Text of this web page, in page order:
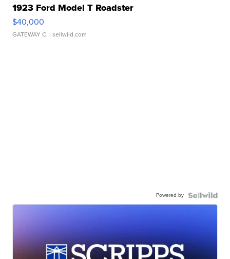
1923 Ford Model T Roadster
$40,000
GATEWAY C. | sellwild.com
Powered by